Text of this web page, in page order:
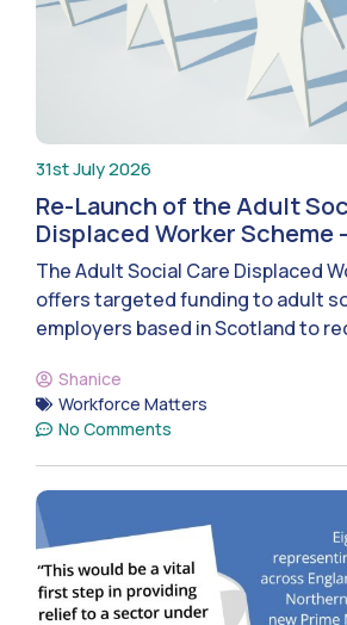
31st July 2026
Re-Launch of the Adult
Displaced Worker Scheme
The Adult Social Care Displaced
offers targeted funding to adult
employers based in Scotland to
Shanice
Workforce Matters
No Comments